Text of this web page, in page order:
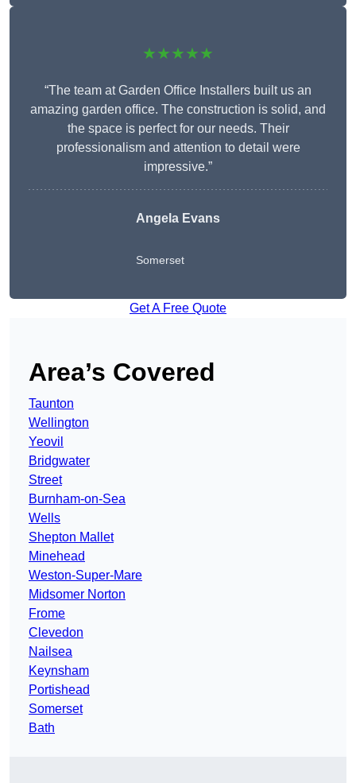
★★★★★
“The team at Garden Office Installers built us an
amazing garden office. The construction is solid, and
the space is perfect for our needs. Their
professionalism and attention to detail were
impressive.”
Angela Evans
Somerset
Get A Free Quote
Area’s Covered
Taunton
Wellington
Yeovil
Bridgwater
Street
Burnham-on-Sea
Wells
Shepton Mallet
Minehead
Weston-Super-Mare
Midsomer Norton
Frome
Clevedon
Nailsea
Keynsham
Portishead
Somerset
Bath